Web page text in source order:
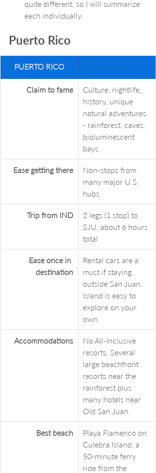
quite different, so I will summarize
each individually.
Puerto Rico
PUERTO RICO
Claim to fame
Culture, nightlife,
history, unique
natural adventures
- rainforest, caves,
bioluminescent
bays
Ease getting there
Non-stops from
many major U.S.
hubs
Trip from IND
2 legs (1 stop) to
SJU, about 6 hours
total
Ease once in
destination
Rental cars are a
must if staying
outside San Juan.
Island is easy to
explore on your
own.
Accommodations
No All-Inclusive
resorts. Several
large beachfront
resorts near the
rainforest plus
many hotels near
Old San Juan.
Best beach
Playa Flamenco on
Culebra Island, a
50-minute ferry
ride from the